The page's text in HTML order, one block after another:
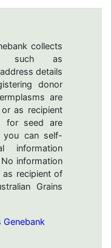
collects
such as
details
donor
are
as recipient
for seed are
you can self-
information
information
as recipient of
Grains
Genebank